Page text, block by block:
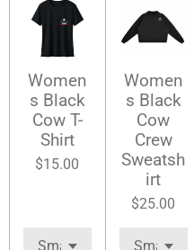
Women
s Black
Cow T-
Shirt
$15.00
Women
s Black
Cow
Crew
Sweatsh
irt
$25.00